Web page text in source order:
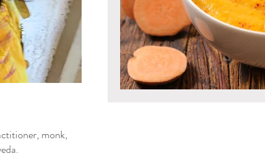
monk,
Ayurvedic Detox Practices
Gluten Free Recipes